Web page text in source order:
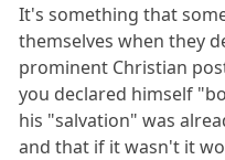
It's something that
themselves when they
prominent Christian
you declared himself
his "salvation" was
and that if it wasn't it